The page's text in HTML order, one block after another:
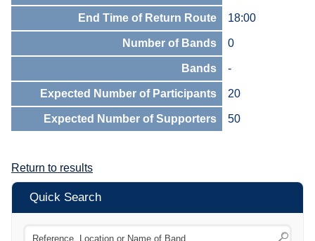
End Time of Return Route 18:00
Number of Bands 0
Bands -
Expected Number of Participants 20
Expected Number of Supporters 50
Return to results
Quick Search